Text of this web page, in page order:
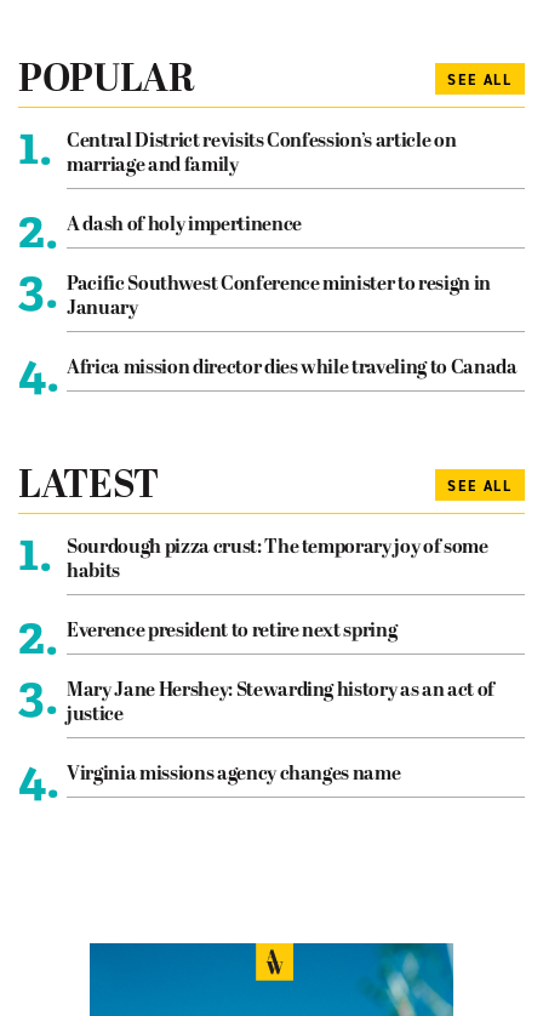
POPULAR SEE ALL
1.
Central District revisits Confession’s article on
marriage and family
2. A dash of holy impertinence
3. Pacific Southwest Conference minister to resign in
January
4. Africa mission director dies while traveling to Canada
LATEST SEE ALL
1.
Sourdough pizza crust: The temporary joy of some
habits
2. Everence president to retire next spring
3. Mary Jane Hershey: Stewarding history as an act of
justice
4. Virginia missions agency changes name